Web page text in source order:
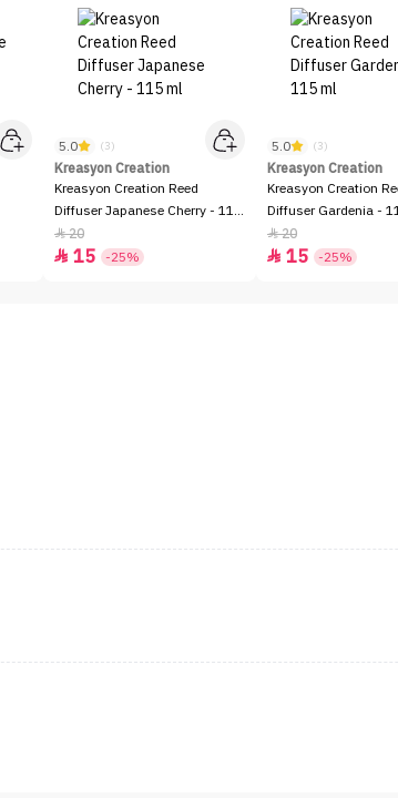
5.0 (3)
Kreasyon Creation
Kreasyon Creation Reed
Diffuser Japanese Cherry - 115
ml
20
 15 -25%
5.0 (3)
Kreasyon Creation
Kreasyon Creation
Diffuser Gardenia -
20
 15 -25%